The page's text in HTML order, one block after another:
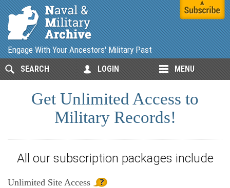
Engage With Your Ancestors' Military Past
SEARCH LOGIN MENU
Get Unlimited Access to
Military Records!
All our subscription packages include
Unlimited Site Access